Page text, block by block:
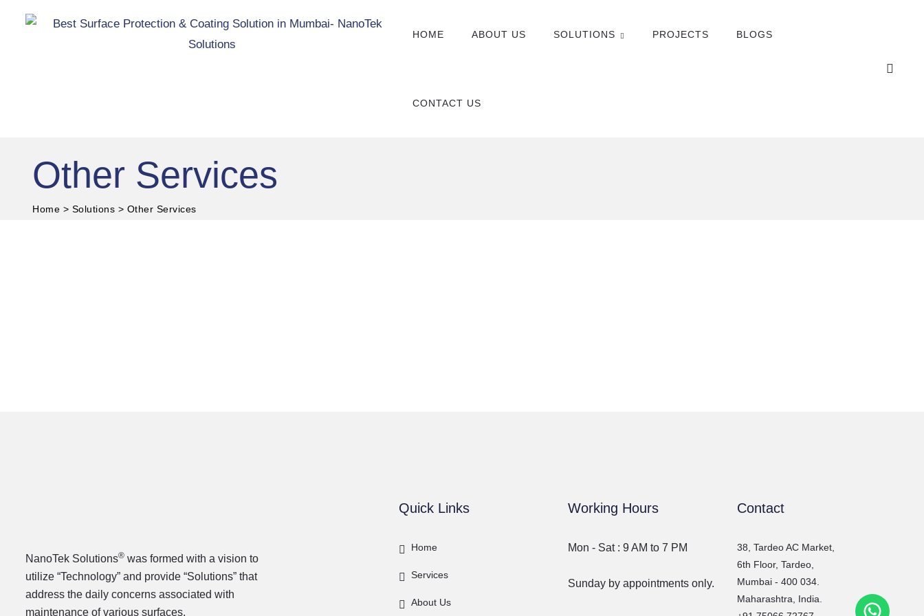
HOME ABOUT US SOLUTIONS PROJECTS BLOGS
CONTACT US
Other Services
Home > Solutions > Other Services
Hive ®Surface Protection
and Coating Solutions
NanoTek Solutions® was formed with a vision to
utilize “Technology” and provide “Solutions” that
address the daily concerns associated with
maintenance of various surfaces.
Quick Links
Home
Services
About Us
Working Hours
Mon - Sat : 9 AM to 7 PM
Sunday by appointments only.
Contact
38, Tardeo AC Market,
6th Floor, Tardeo,
Mumbai - 400 034.
Maharashtra, India.